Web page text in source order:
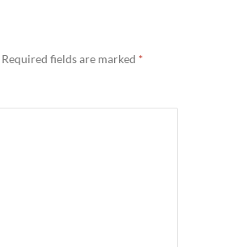
Required fields are marked *